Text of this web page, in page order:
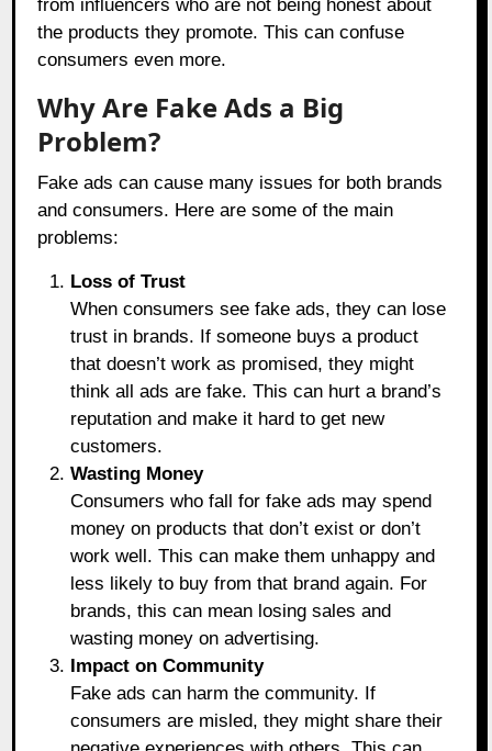
from influencers who are not being honest about
the products they promote. This can confuse
consumers even more.
Why Are Fake Ads a Big
Problem?
Fake ads can cause many issues for both brands
and consumers. Here are some of the main
problems:
Loss of Trust
When consumers see fake ads, they can lose
trust in brands. If someone buys a product
that doesn’t work as promised, they might
think all ads are fake. This can hurt a brand’s
reputation and make it hard to get new
customers.
Wasting Money
Consumers who fall for fake ads may spend
money on products that don’t exist or don’t
work well. This can make them unhappy and
less likely to buy from that brand again. For
brands, this can mean losing sales and
wasting money on advertising.
Impact on Community
Fake ads can harm the community. If
consumers are misled, they might share their